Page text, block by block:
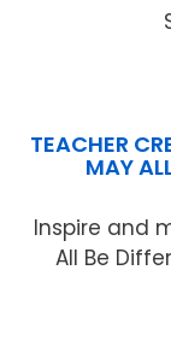
TEACHER
MAY
Inspire and
All Be